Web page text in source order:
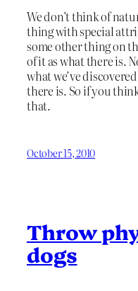
We don’t think of
thing with special
some other thing on
of it as what there is.
what we’ve
there is. So if you
that.
October 15, 2010
Throw
dogs